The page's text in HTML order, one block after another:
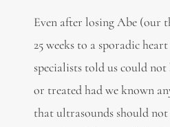
Even after losing Abe (our
25 weeks to a sporadic
specialists told us could not
or treated had we known
that ultrasounds should not